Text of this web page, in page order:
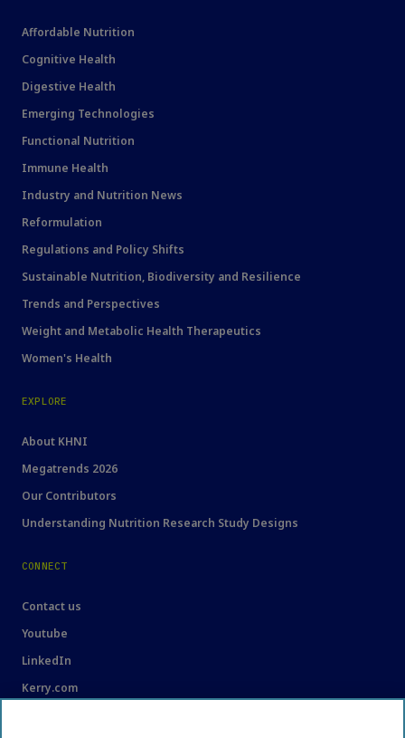
Affordable Nutrition
Cognitive Health
Digestive Health
Emerging Technologies
Functional Nutrition
Immune Health
Industry and Nutrition News
Reformulation
Regulations and Policy Shifts
Sustainable Nutrition, Biodiversity and Resilience
Trends and Perspectives
Weight and Metabolic Health Therapeutics
Women's Health
EXPLORE
About KHNI
Megatrends 2026
Our Contributors
Understanding Nutrition Research Study Designs
CONNECT
Contact us
Youtube
LinkedIn
Kerry.com